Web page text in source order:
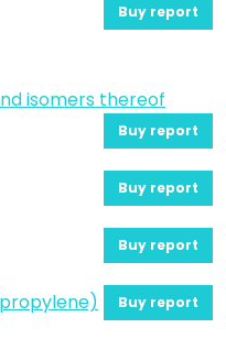
Buy report
isomers thereof
Buy report
Buy report
Buy report
Buy report